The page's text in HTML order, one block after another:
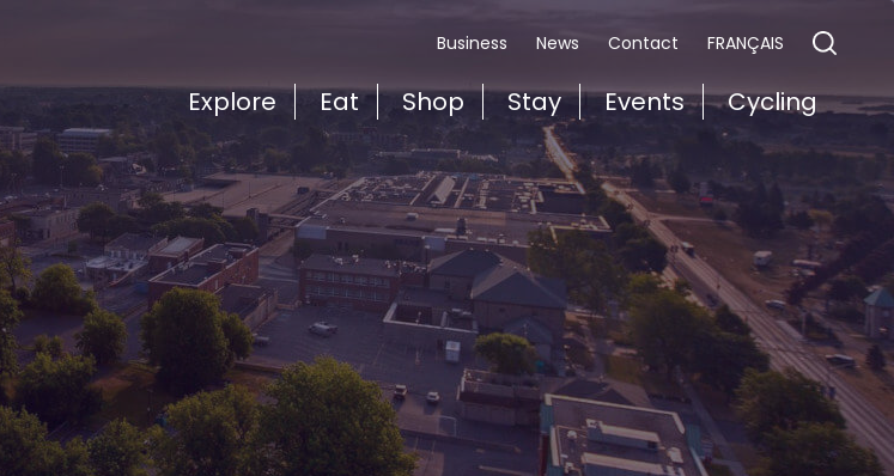
Business News Contact FRANÇAIS
Explore Eat Shop Stay Events Cycling